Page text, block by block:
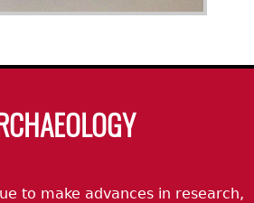
to make advances in research,